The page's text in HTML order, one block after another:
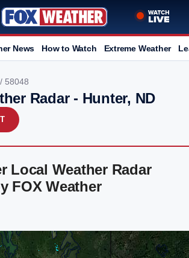
News How to Watch Extreme Weather
/ 58048
Radar - Hunter, ND
Local Weather Radar
FOX Weather